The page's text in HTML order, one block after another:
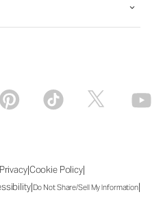
Privacy|Cookie Policy|
|Do Not Share/Sell My Information|